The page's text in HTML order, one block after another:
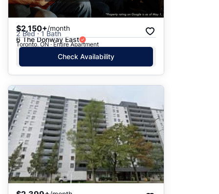
$2,150+/month
2 Bed · 1 Bath
6 The Donway East
Toronto, ON · Entire Apartment
Check Availability